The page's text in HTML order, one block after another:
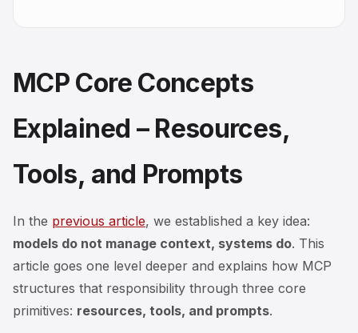
MCP Core Concepts
Explained – Resources,
Tools, and Prompts
In the previous article, we established a key idea:
models do not manage context, systems do. This
article goes one level deeper and explains how MCP
structures that responsibility through three core
primitives: resources, tools, and prompts.